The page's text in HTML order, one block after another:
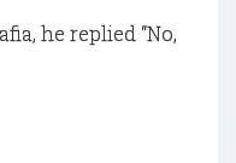
he replied “No,